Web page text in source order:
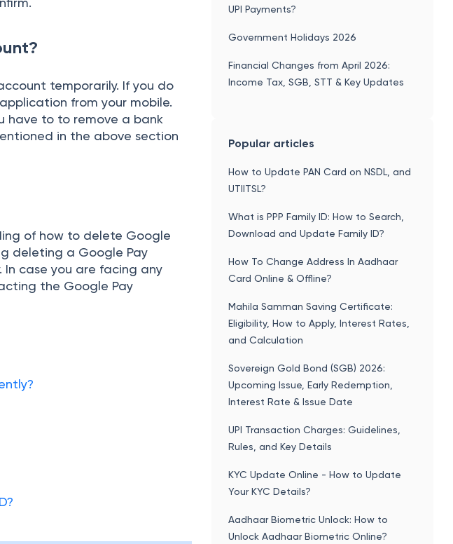
temporarily. If you do
from your mobile.
have to to remove a bank
in the above section
of how to delete Google
deleting a Google Pay
In case you are facing any
the Google Pay
UPI Payments?
Government Holidays 2026
Financial Changes from April 2026:
Income Tax, SGB, STT & Key Updates
Popular articles
How to Update PAN Card on NSDL, and
UTIITSL?
What is PPP Family ID: How to Search,
Download and Update Family ID?
How To Change Address In Aadhaar
Card Online & Offline?
Mahila Samman Saving Certificate:
Eligibility, How to Apply, Interest Rates,
and Calculation
Sovereign Gold Bond (SGB) 2026:
Upcoming Issue, Early Redemption,
Interest Rate & Issue Date
UPI Transaction Charges: Guidelines,
Rules, and Key Details
KYC Update Online - How to Update
Your KYC Details?
Aadhaar Biometric Unlock: How to
Unlock Aadhaar Biometric Online?